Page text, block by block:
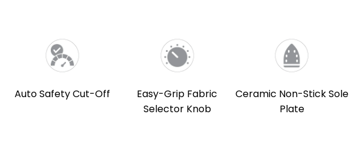
Auto Safety Cut-Off
Easy-Grip Fabric
Selector Knob
Ceramic Non-Stick Sole
Plate